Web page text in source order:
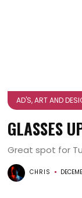
AD'S, ART AND
GLASSES
Great spot for
CHRIS